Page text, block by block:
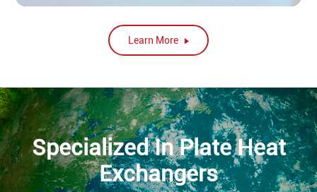
Learn More
Specialized In Plate Heat
Exchangers